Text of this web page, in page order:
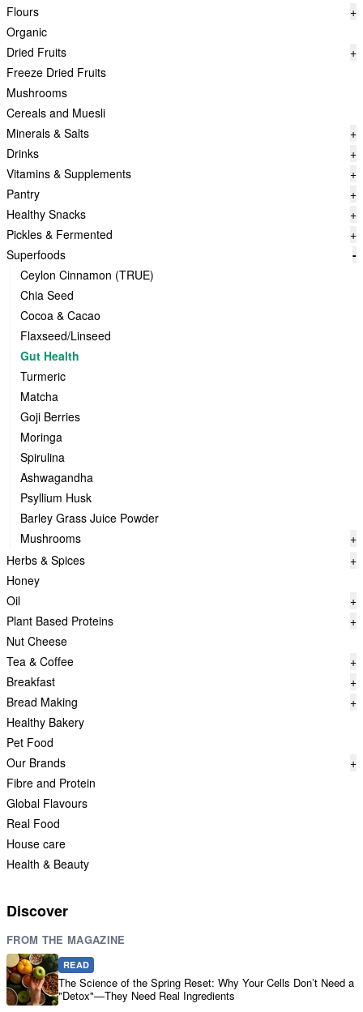
Flours
+
Organic
Dried Fruits
+
Freeze Dried Fruits
Mushrooms
Cereals and Muesli
Minerals & Salts
+
Drinks
+
Vitamins & Supplements
+
Pantry
+
Healthy Snacks
+
Pickles & Fermented
+
Superfoods
-
Ceylon Cinnamon (TRUE)
Chia Seed
Cocoa & Cacao
Flaxseed/Linseed
Gut Health
Turmeric
Matcha
Goji Berries
Moringa
Spirulina
Ashwagandha
Psyllium Husk
Barley Grass Juice Powder
Mushrooms
+
Herbs & Spices
+
Honey
Oil
+
Plant Based Proteins
+
Nut Cheese
Tea & Coffee
+
Breakfast
+
Bread Making
+
Healthy Bakery
Pet Food
Our Brands
+
Fibre and Protein
Global Flavours
Real Food
House care
Health & Beauty
Discover
FROM THE MAGAZINE
READ
The Science of the Spring Reset: Why Your Cells Don’t Need a
"Detox"—They Need Real Ingredients